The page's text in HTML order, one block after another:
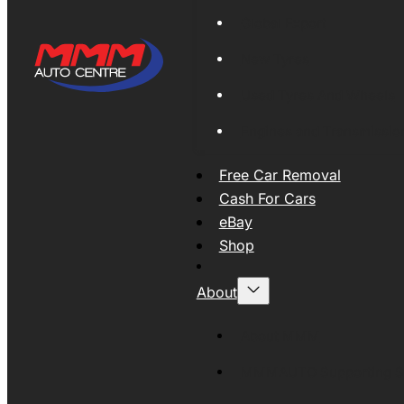
Free Car Removal
Cash For Cars
eBay
Shop
About